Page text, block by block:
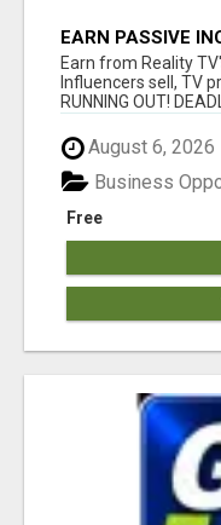
EARN PASSIVE
Earn from Reality
Influencers sell, TV
RUNNING OUT!
August 6, 2026
Free
Business